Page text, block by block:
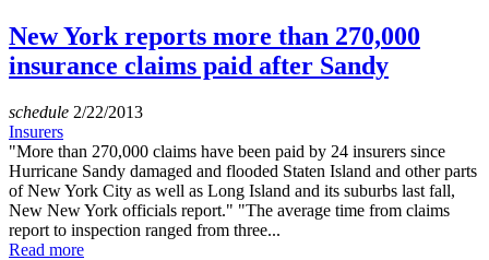
New York reports more than 270,000
insurance claims paid after Sandy
schedule 2/22/2013
Insurers
"More than 270,000 claims have been paid by 24 insurers since
Hurricane Sandy damaged and flooded Staten Island and other parts
of New York City as well as Long Island and its suburbs last fall,
New New York officials report." "The average time from claims
report to inspection ranged from three...
Read more